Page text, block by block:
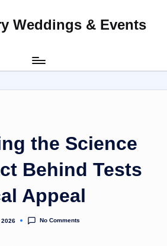
Weddings & Events
the Science
Behind Tests
Appeal
2026 No Comments